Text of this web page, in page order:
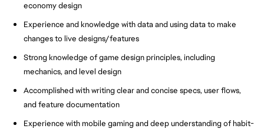
economy design
Experience and knowledge with data and using data to make
changes to live designs/features
Strong knowledge of game design principles, including
mechanics, and level design
Accomplished with writing clear and concise specs, user flows,
and feature documentation
Experience with mobile gaming and deep understanding of habit-